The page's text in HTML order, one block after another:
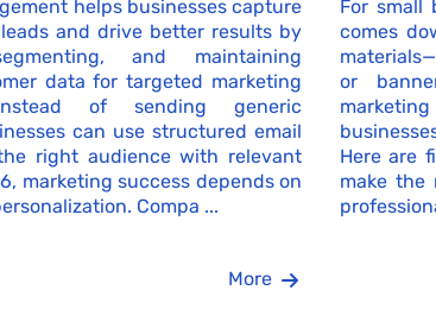
helps businesses capture
and drive better results by
and maintaining
data for targeted marketing
of sending generic
can use structured email
right audience with relevant
marketing success depends on
Compa ...
More
For small
comes
or
Here are
make the